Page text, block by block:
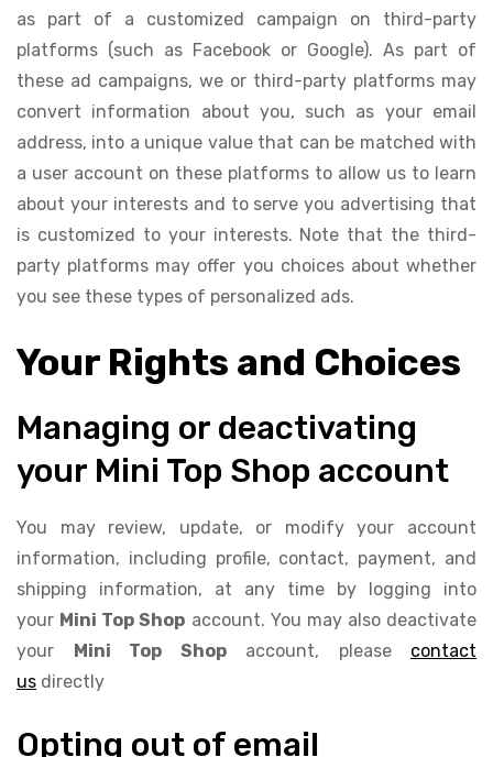
as part of a customized campaign on third-party
platforms (such as Facebook or Google). As part of
these ad campaigns, we or third-party platforms may
convert information about you, such as your email
address, into a unique value that can be matched with
a user account on these platforms to allow us to learn
about your interests and to serve you advertising that
is customized to your interests. Note that the third-
party platforms may offer you choices about whether
you see these types of personalized ads.
Your Rights and Choices
Managing or deactivating
your Mini Top Shop account
You may review, update, or modify your account
information, including profile, contact, payment, and
shipping information, at any time by logging into
your Mini Top Shop account. You may also deactivate
your Mini Top Shopaccount, please contact
us directly
Opting out of email